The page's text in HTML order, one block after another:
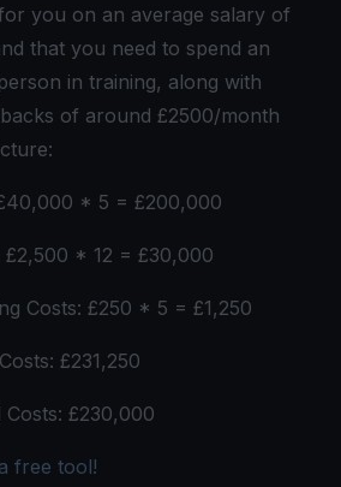
you on an average salary of
that you need to spend an
in training, along with
of around £2500/month
* 5 = £200,000
* 12 = £30,000
Costs: £250 * 5 = £1,250
£231,250
£230,000
free tool!